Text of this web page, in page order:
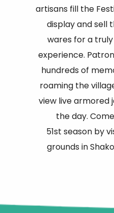
artisans fill the
display and sell
wares for a
experience.
hundreds of
roaming the
view live armored
the day.
51st season by
grounds in